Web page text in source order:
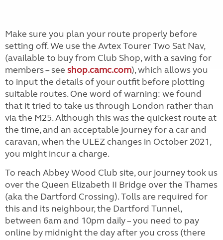
Make sure you plan your route properly before
setting off. We use the Avtex Tourer Two Sat Nav,
(available to buy from Club Shop, with a saving for
members – see shop.camc.com), which allows you
to input the details of your outfit before plotting
suitable routes. One word of warning: we found
that it tried to take us through London rather than
via the M25. Although this was the quickest route at
the time, and an acceptable journey for a car and
caravan, when the ULEZ changes in October 2021,
you might incur a charge.
To reach Abbey Wood Club site, our journey took us
over the Queen Elizabeth II Bridge over the Thames
(aka the Dartford Crossing). Tolls are required for
this and its neighbour, the Dartford Tunnel,
between 6am and 10pm daily – you need to pay
online by midnight the day after you cross (there